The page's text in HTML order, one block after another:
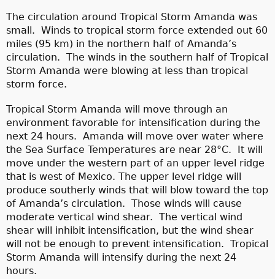
The circulation around Tropical Storm Amanda was
small. Winds to tropical storm force extended out 60
miles (95 km) in the northern half of Amanda’s
circulation. The winds in the southern half of Tropical
Storm Amanda were blowing at less than tropical
storm force.
Tropical Storm Amanda will move through an
environment favorable for intensification during the
next 24 hours. Amanda will move over water where
the Sea Surface Temperatures are near 28°C. It will
move under the western part of an upper level ridge
that is west of Mexico. The upper level ridge will
produce southerly winds that will blow toward the top
of Amanda’s circulation. Those winds will cause
moderate vertical wind shear. The vertical wind
shear will inhibit intensification, but the wind shear
will not be enough to prevent intensification. Tropical
Storm Amanda will intensify during the next 24
hours.